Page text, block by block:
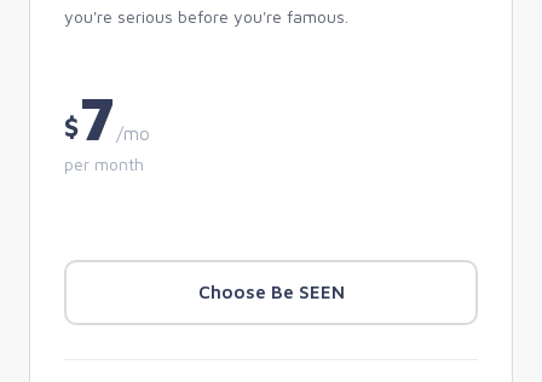
you're serious before you're famous.
$7 /mo
per month
Choose Be SEEN